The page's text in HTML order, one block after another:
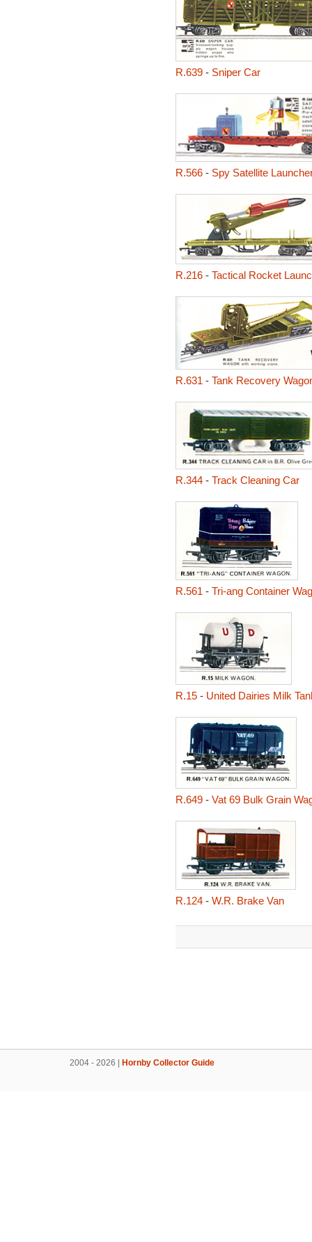
R.639- Sniper Car
R.566- Spy Satellite
R.216- Tactical Rocket
R.631 - Tank Recovery
R.344- Track Cleaning Car
R.561 - Tri-ang Container
R.15- United Dairies Milk
R.649- Vat 69 Bulk Grain
R.124- W.R. Brake Van
2004 - 2026 | Hornby Collector Guide